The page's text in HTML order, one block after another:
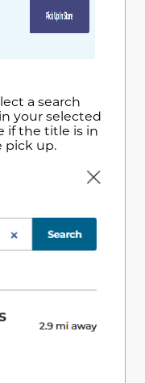
a search
your selected
if the title is in
pick up.